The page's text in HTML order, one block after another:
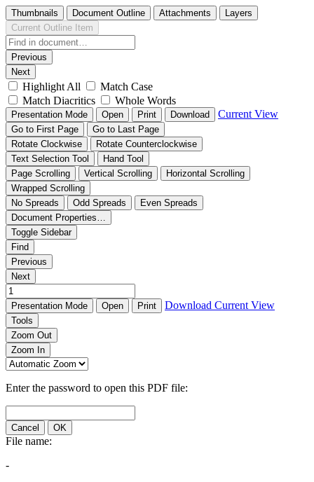
Thumbnails Document Outline Attachments
Layers
Current Outline Item
Previous
Next
Highlight All
Match Case
Match Diacritics
Whole Words
Presentation Mode Open Print Download Current View
Go to First Page
Go to Last Page
Rotate Clockwise
Rotate Counterclockwise
Text Selection Tool
Hand Tool
Page Scrolling
Vertical Scrolling
Horizontal Scrolling
Wrapped Scrolling
No Spreads
Odd Spreads
Even Spreads
Document Properties…
Toggle Sidebar
Find
Previous
Next
Presentation Mode Open Print Download Current View
Tools
Zoom Out
Zoom In
Enter the password to open this PDF file:
Cancel OK
File name:
-